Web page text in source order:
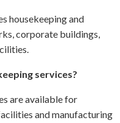
housekeeping and
corporate buildings,
services?
are available for
and manufacturing